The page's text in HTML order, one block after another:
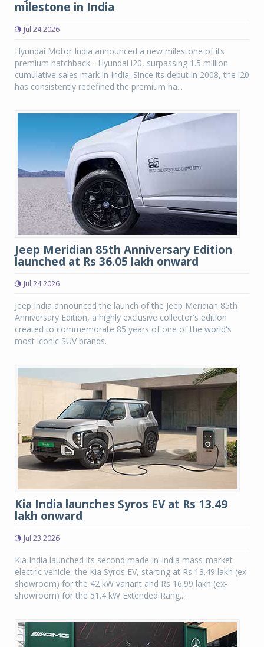
milestone in India
Jul 24 2026
Hyundai Motor India announced a new milestone of its
premium hatchback - Hyundai i20, surpassing 1.5 million
cumulative sales mark in India. Since its debut in 2008, the i20
has consistently redefined the premium ha...
Jeep Meridian 85th Anniversary Edition
launched at Rs 36.05 lakh onward
Jul 24 2026
Jeep India announced the launch of the Jeep Meridian 85th
Anniversary Edition, a highly exclusive collector's edition
created to commemorate 85 years of one of the world's
most iconic SUV brands.
Kia India launches Syros EV at Rs 13.49
lakh onward
Jul 23 2026
Kia India launched its second made-in-India mass-market
electric vehicle, the Kia Syros EV, starting at Rs 13.49 lakh (ex-
showroom) for the 42 kW variant and Rs 16.99 lakh (ex-
showroom) for the 51.4 kW Extended Rang...